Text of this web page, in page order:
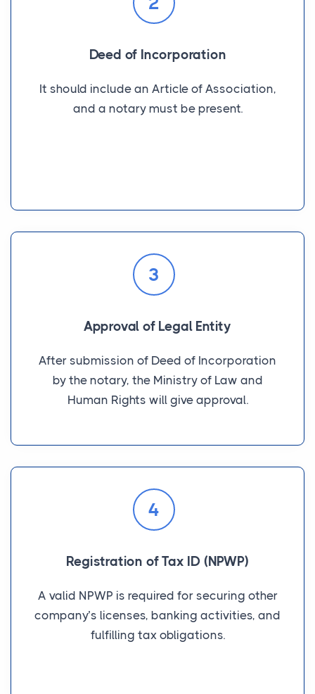
Deed of Incorporation
It should include an Article of Association,
and a notary must be present.
3
Approval of Legal Entity
After submission of Deed of Incorporation
by the notary, the Ministry of Law and
Human Rights will give approval.
4
Registration of Tax ID (NPWP)
A valid NPWP is required for securing other
company’s licenses, banking activities, and
fulfilling tax obligations.